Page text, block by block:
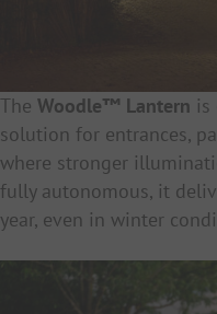
The Woodle™ Lantern is
solution for entrances,
where stronger
fully autonomous, it
year, even in winter